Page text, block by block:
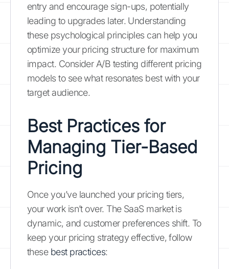
entry and encourage sign-ups, potentially
leading to upgrades later. Understanding
these psychological principles can help you
optimize your pricing structure for maximum
impact. Consider A/B testing different pricing
models to see what resonates best with your
target audience.
Best Practices for
Managing Tier-Based
Pricing
Once you’ve launched your pricing tiers,
your work isn’t over. The SaaS market is
dynamic, and customer preferences shift. To
keep your pricing strategy effective, follow
these best practices: